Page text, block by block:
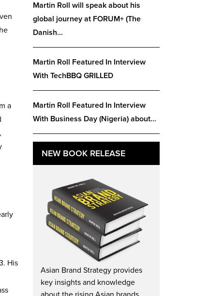
a
His
Martin Roll will speak about his
global journey at FORUM+ (The
Danish…
Martin Roll Featured In Interview
With TechBBQ GRILLED
Martin Roll Featured In Interview
With Business Day (Nigeria) about…
NEW BOOK RELEASE
Asian Brand Strategy provides
key insights and knowledge